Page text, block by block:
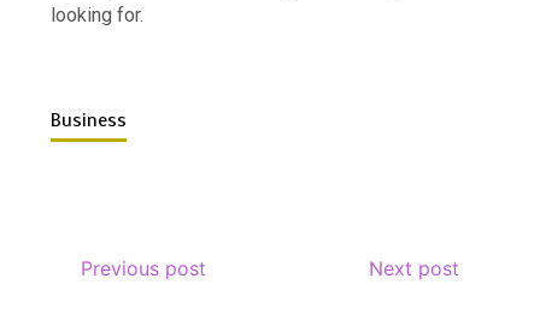
looking for.
Business
Previous post Next post